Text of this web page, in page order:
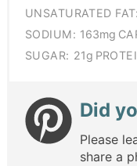
UNSATURATED FAT:
SODIUM: 163mg
SUGAR: 21g
Did
Please
share a